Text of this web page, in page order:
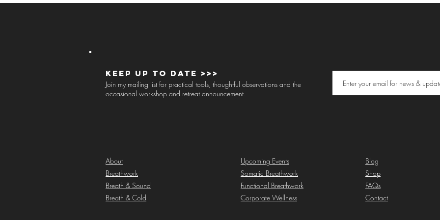
Keep up to Date >>>
Join my mailing list for practical tools, thoughtful observations and the
occasional workshop and retreat announcement.
About
Breathwork
Breath & Sound
Breath & Cold
Upcoming Events
Somatic Breathwork
Functional Breathwork
Corporate Wellness
Blog
Shop
FAQs
Contact